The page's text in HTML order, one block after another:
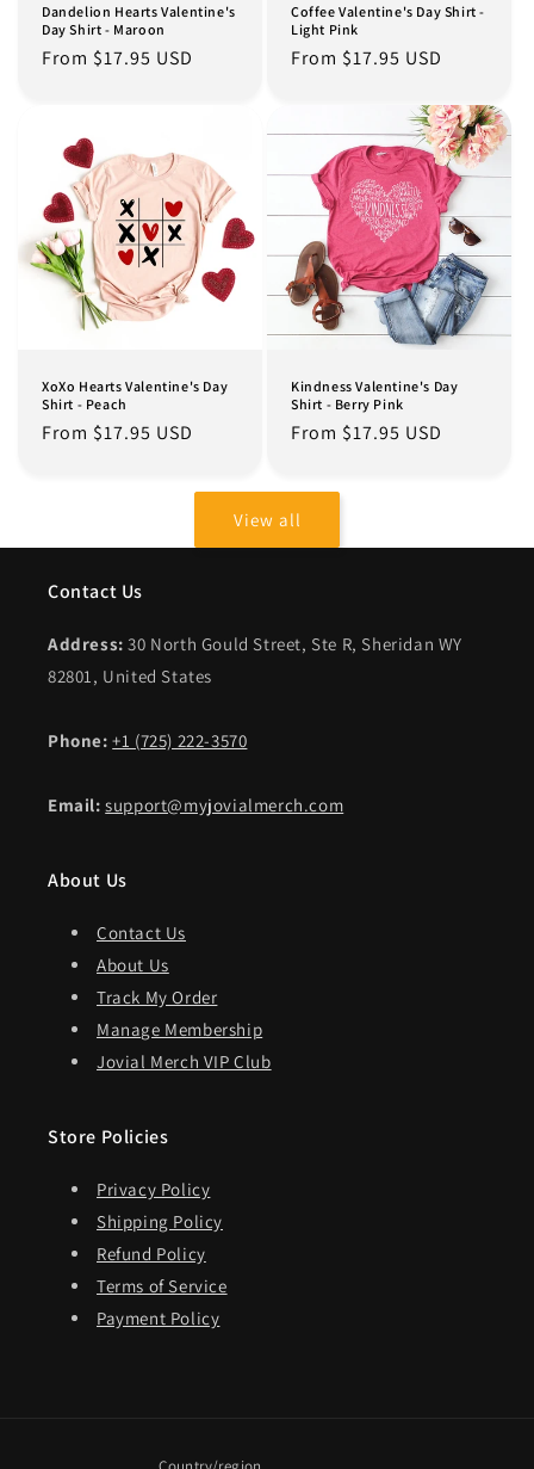
Dandelion Hearts Valentine's
Day Shirt - Maroon
Regular
From $17.95 USD
Coffee Valentine's Day Shirt -
Light Pink
Regular
From $17.95 USD
XoXo Hearts Valentine's Day
Shirt - Peach
Regular
From $17.95 USD
Kindness Valentine's Day
Shirt - Berry Pink
Regular
From $17.95 USD
View all
Contact Us
Address: 30 North Gould Street, Ste R, Sheridan WY
82801, United States
Phone: +1 (725) 222-3570
Email: support@myjovialmerch.com
About Us
Contact Us
About Us
Track My Order
Manage Membership
Jovial Merch VIP Club
Store Policies
Privacy Policy
Shipping Policy
Refund Policy
Terms of Service
Payment Policy